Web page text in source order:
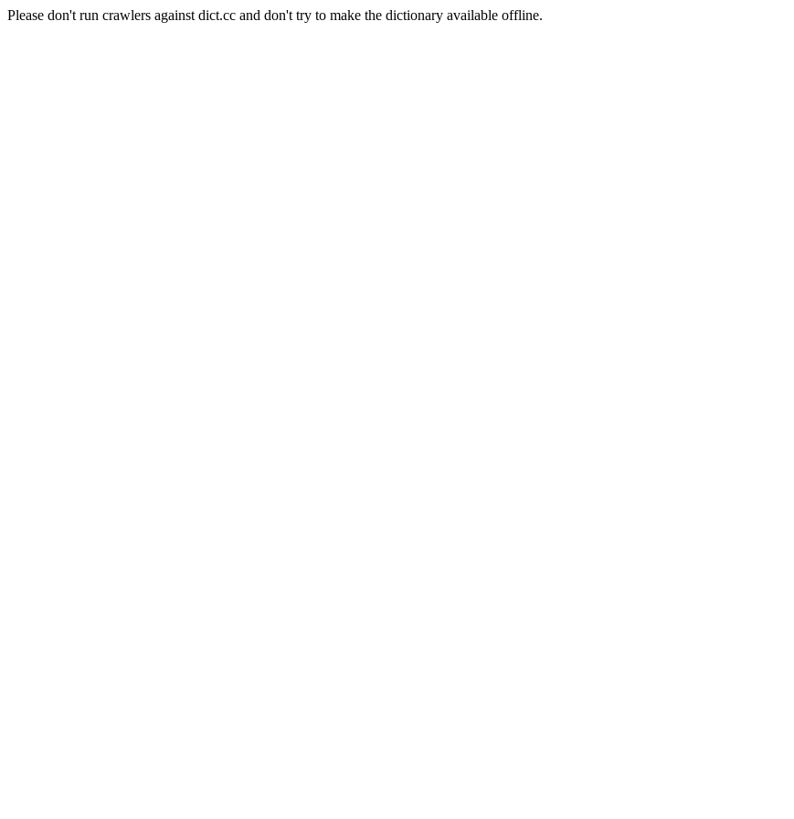
Please don't run crawlers against dict.cc and don't try to make the dictionary available offline.